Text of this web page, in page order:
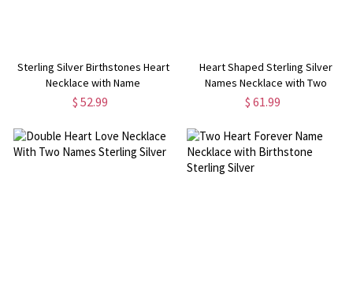
Sterling Silver Birthstones Heart
Necklace with Name
$ 52.99
Heart Shaped Sterling Silver
Names Necklace with Two
Birthstones
$ 61.99